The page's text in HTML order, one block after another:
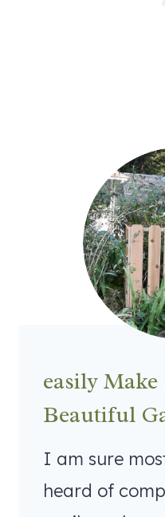
easily
Beautiful
I am sure
heard of